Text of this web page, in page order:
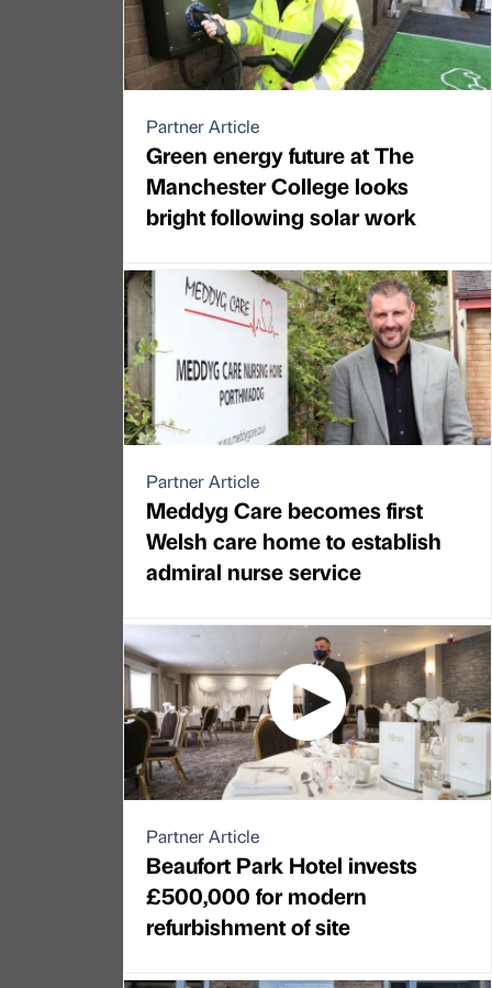
Partner Article
Green energy future at The
Manchester College looks
bright following solar work
Partner Article
Meddyg Care becomes first
Welsh care home to establish
admiral nurse service
Partner Article
Beaufort Park Hotel invests
£500,000 for modern
refurbishment of site